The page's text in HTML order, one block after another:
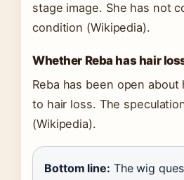
stage image. She has not
condition (Wikipedia).
Whether Reba has hair
Reba has been open
to hair loss. The
(Wikipedia).
Bottom line: The wig